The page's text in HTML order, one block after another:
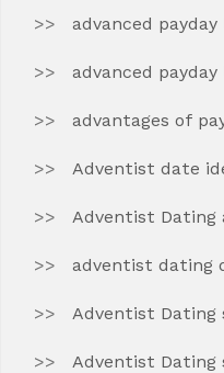
advanced payday
advanced payday
advantages of
Adventist date
Adventist Dating
adventist dating
Adventist Dating
Adventist Dating